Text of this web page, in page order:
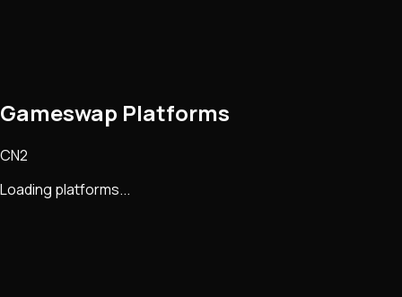
Gameswap Platforms
CN2
Loading platforms...